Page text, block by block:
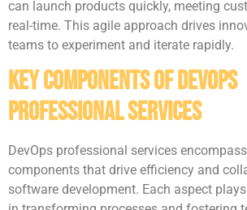
can launch products quickly, meeting
real-time. This agile approach drives
teams to experiment and iterate rapidly.
Key Components of DevOps
Professional Services
DevOps professional services
components that drive efficiency and
software development. Each aspect